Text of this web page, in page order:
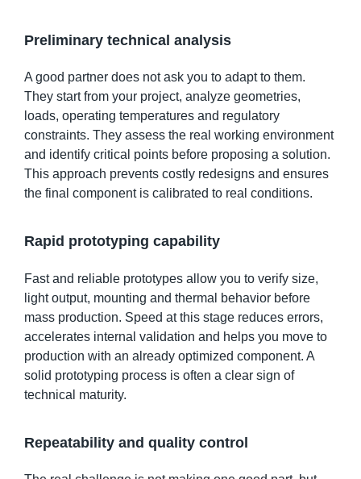
Preliminary technical analysis
A good partner does not ask you to adapt to them.
They start from your project, analyze geometries,
loads, operating temperatures and regulatory
constraints. They assess the real working environment
and identify critical points before proposing a solution.
This approach prevents costly redesigns and ensures
the final component is calibrated to real conditions.
Rapid prototyping capability
Fast and reliable prototypes allow you to verify size,
light output, mounting and thermal behavior before
mass production. Speed at this stage reduces errors,
accelerates internal validation and helps you move to
production with an already optimized component. A
solid prototyping process is often a clear sign of
technical maturity.
Repeatability and quality control